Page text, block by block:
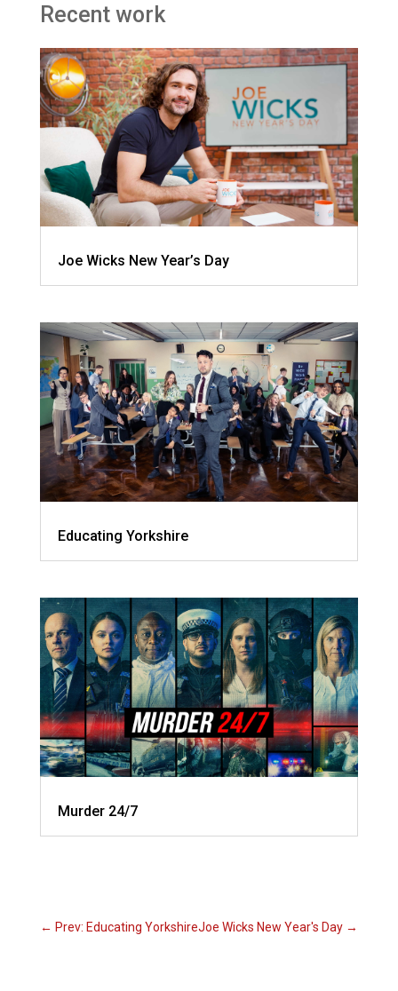
Recent work
Joe Wicks New Year’s Day
Educating Yorkshire
Murder 24/7
← Prev: Educating YorkshireJoe Wicks New Year's Day →